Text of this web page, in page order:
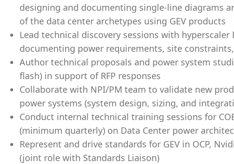
designing and documenting single-line diagrams
of the data center archetypes using GEV products
Lead technical discovery sessions with
documenting power requirements, site
Author technical proposals and power system
flash) in support of RFP responses
Collaborate with NPI/PM team to validate new
power systems (system design, sizing, and
Conduct internal technical training sessions for
(minimum quarterly) on Data Center power
Represent and drive standards for GEV in OCP,
(joint role with Standards Liaison)